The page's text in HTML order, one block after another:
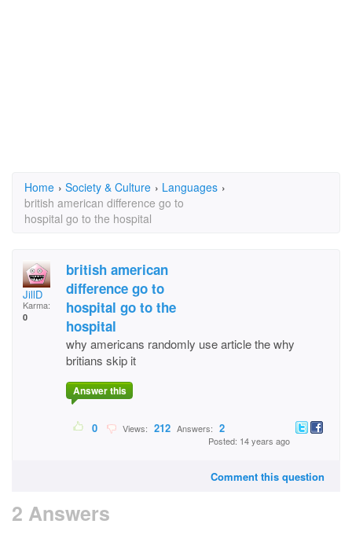
Home › Society & Culture › Languages ›
british american difference go to
hospital go to the hospital
JillD
Karma:
0
british american
difference go to
hospital go to the
hospital
why americans randomly use article the why
britians skip it
Answer this
0 Views: 212 Answers: 2
Posted: 14 years ago
Comment this question
2 Answers